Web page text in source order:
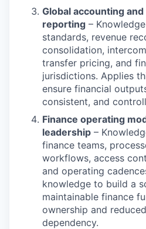
Global accounting
reporting –
standards, revenue
consolidation,
transfer pricing, and
jurisdictions. Applies
ensure financial
consistent, and
Finance operating
leadership –
finance teams,
workflows, access
and operating
knowledge to build a
maintainable finance
ownership and
dependency.